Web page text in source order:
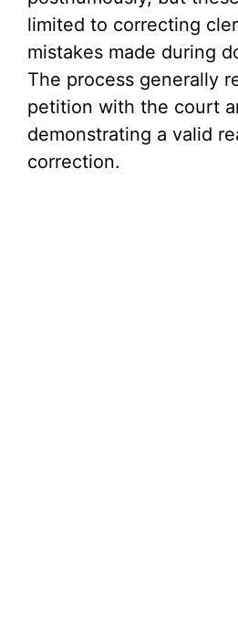
limited to correcting
mistakes made during
The process generally
petition with the court
demonstrating a valid
correction.